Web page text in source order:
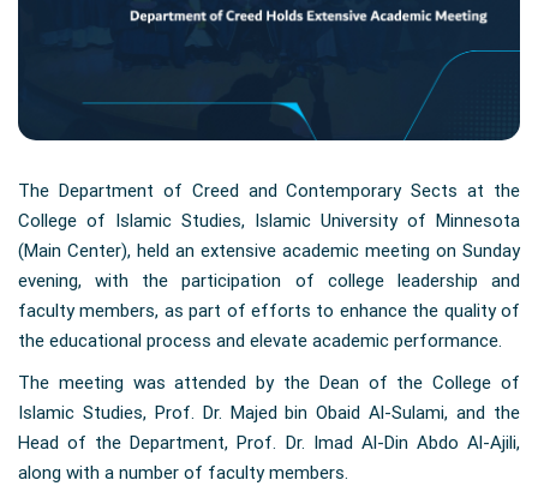
The Department of Creed and Contemporary Sects at the
College of Islamic Studies, Islamic University of Minnesota
(Main Center), held an extensive academic meeting on Sunday
evening, with the participation of college leadership and
faculty members, as part of efforts to enhance the quality of
the educational process and elevate academic performance.
The meeting was attended by the Dean of the College of
Islamic Studies, Prof. Dr. Majed bin Obaid Al-Sulami, and the
Head of the Department, Prof. Dr. Imad Al-Din Abdo Al-Ajili,
along with a number of faculty members.